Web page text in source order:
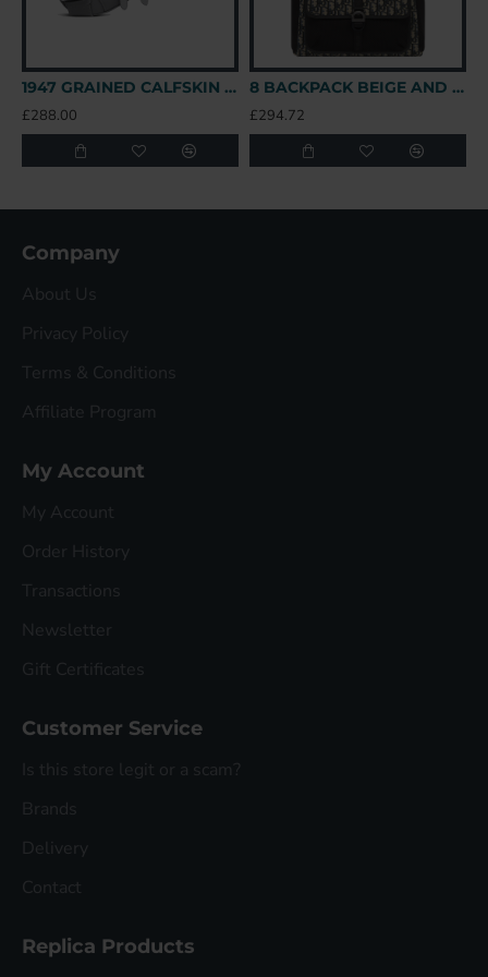
1947 GRAINED CALFSKIN LOGO SADDLE BAG IN GREY UK
£288.00
8 BACKPACK BEIGE AND BLACK OBLIQUE JACQUARD UK
£294.72
Company
About Us
Privacy Policy
Terms & Conditions
Affiliate Program
My Account
My Account
Order History
Transactions
Newsletter
Gift Certificates
Customer Service
Is this store legit or a scam?
Brands
Delivery
Contact
Replica Products